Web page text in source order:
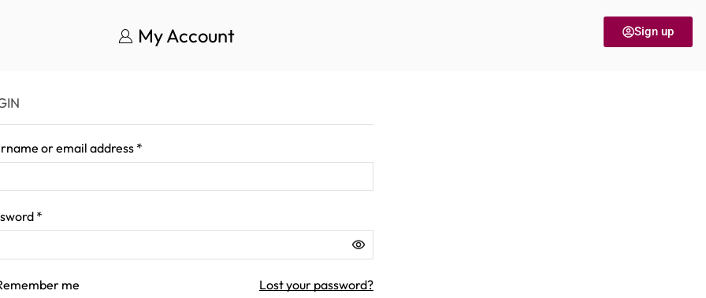
Sign up
My Account
or email address *
*
me Lost your password?